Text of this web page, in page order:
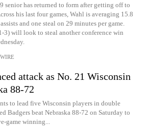
senior has returned to form after getting off to
his last four games, Wahl is averaging 15.8
and one steal on 29 minutes per game.
3) will look to steal another conference win
attack as No. 21 Wisconsin
88-72
to lead five Wisconsin players in double
Badgers beat Nebraska 88-72 on Saturday to
game winning...